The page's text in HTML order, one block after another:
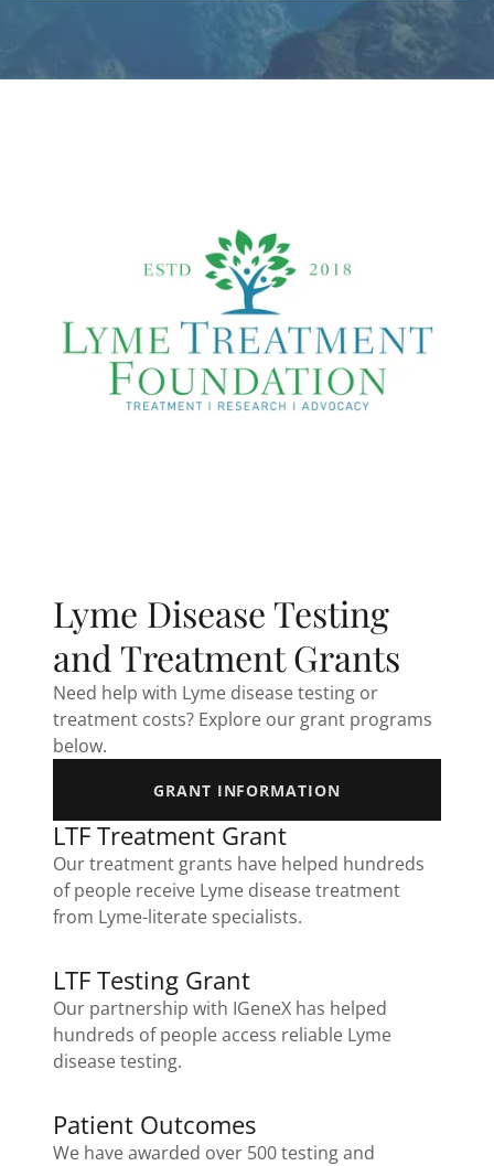
Lyme Disease Testing
and Treatment Grants
Need help with Lyme disease testing or
treatment costs? Explore our grant programs
below.
GRANT INFORMATION
LTF Treatment Grant
Our treatment grants have helped hundreds
of people receive Lyme disease treatment
from Lyme-literate specialists.
LTF Testing Grant
Our partnership with IGeneX has helped
hundreds of people access reliable Lyme
disease testing.
Patient Outcomes
We have awarded over 500 testing and